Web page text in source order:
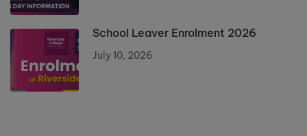
School Leaver Enrolment 2026
July 10, 2026